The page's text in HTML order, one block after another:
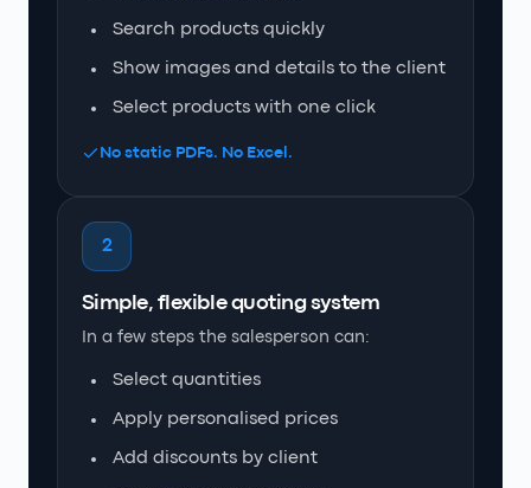
Search products quickly
Show images and details to the client
Select products with one click
No static PDFs. No Excel.
2
Simple, flexible quoting system
In a few steps the salesperson can:
Select quantities
Apply personalised prices
Add discounts by client